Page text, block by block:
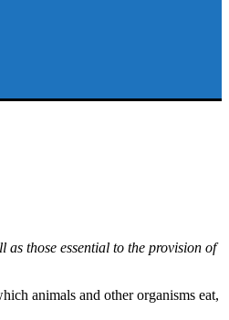
those essential to the provision of
animals and other organisms eat,